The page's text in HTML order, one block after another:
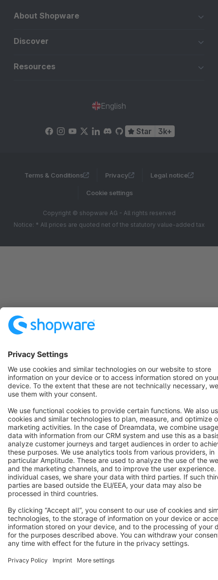
About Shopware
Discover
Resources
English
Star 3k+
Terms & Conditions Privacy Legal notice
Cookie settings
Copyright © shopware AG - All rights reserved
Notice: * All prices are quoted net of the statutory value-added tax